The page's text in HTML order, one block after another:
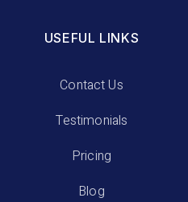
USEFUL LINKS
Contact Us
Testimonials
Pricing
Blog